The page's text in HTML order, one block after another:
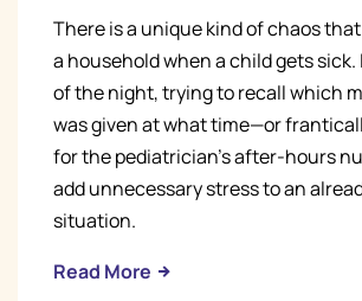
There is a unique kind of chaos
a household when a child gets
of the night, trying to recall which
was given at what time—or
for the pediatrician’s after-hours
add unnecessary stress to an
situation.
Read More